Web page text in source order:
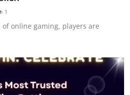
1
online gaming, players are